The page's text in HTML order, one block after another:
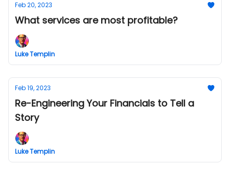
Feb 20, 2023
What services are most profitable?
Luke Templin
Feb 19, 2023
Re-Engineering Your Financials to Tell a
Story
Luke Templin